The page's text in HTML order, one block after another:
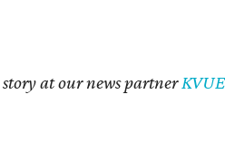
at our news partner